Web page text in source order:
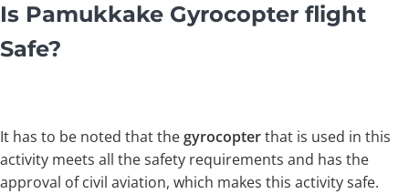
Is Pamukkake Gyrocopter flight
Safe?
It has to be noted that thegyrocopterthat is used in this
activity meets all the safety requirements and has the
approval of civil aviation, which makes this activity safe.